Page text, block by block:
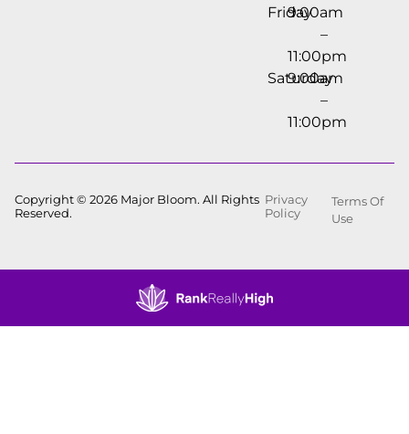
Friday
9:00am
–
11:00pm
Saturday
9:00am
–
11:00pm
Copyright © 2026 Major Bloom. All Rights
Reserved.
Privacy
Policy
Terms Of
Use